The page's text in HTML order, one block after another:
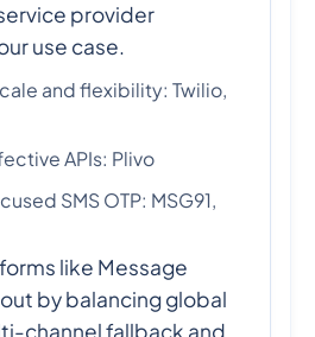
provider
use case.
and flexibility: Twilio,
APIs: Plivo
SMS OTP: MSG91,
like Message
by balancing global
channel fallback and